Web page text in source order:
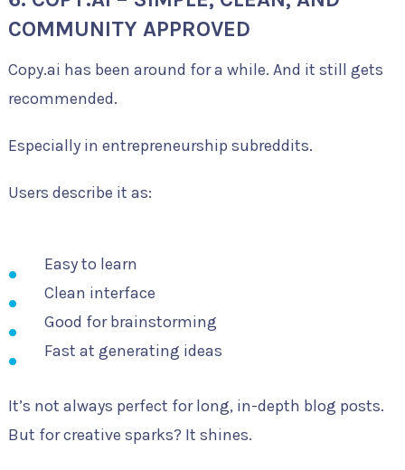
COMMUNITY APPROVED
Copy.ai has been around for a while. And it still gets
recommended.
Especially in entrepreneurship subreddits.
Users describe it as:
Easy to learn
Clean interface
Good for brainstorming
Fast at generating ideas
It’s not always perfect for long, in-depth blog posts.
But for creative sparks? It shines.